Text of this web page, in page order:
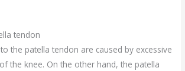
tendon
the patella tendon are caused by excessive
the knee. On the other hand, the patella